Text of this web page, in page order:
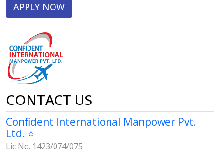
APPLY NOW
CONTACT US
Confident International Manpower Pvt.
Ltd. ⭐
Lic No. 1423/074/075